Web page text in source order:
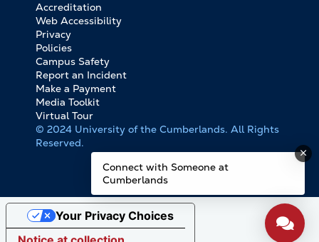
FOOTER
BOTTOM
LINKS
Accreditation
Web Accessibility
Privacy
Policies
Campus Safety
Report an Incident
Make a Payment
Media Toolkit
Virtual Tour
© 2024 University of the Cumberlands. All Rights
Reserved.
Connect with Someone at
Cumberlands
Your Privacy Choices